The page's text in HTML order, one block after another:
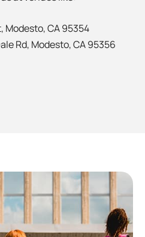
Modesto, CA 95354
Rd, Modesto, CA 95356